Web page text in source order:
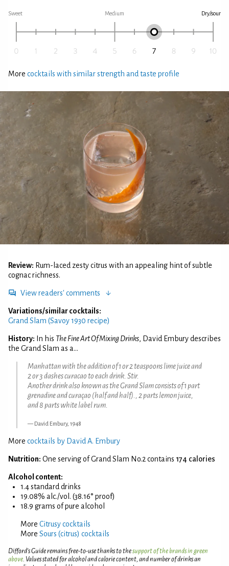
Sweet Medium Dry/sour
More cocktails with similar strength and taste profile
Review: Rum-laced zesty citrus with an appealing hint of subtle
cognac richness.
View readers' comments
Variations/similar cocktails:
Grand Slam (Savoy 1930 recipe)
History: In his The Fine Art Of Mixing Drinks, David Embury describes
the Grand Slam as a...
Manhattan with the addition of 1 or 2 teaspoons lime juice and
2 or 3 dashes curacao to each drink. Stir.
Another drink also known as the Grand Slam consists of 1 part
grenadine and curaçao (half and half)., 2 parts lemon juice,
and 8 parts white label rum.
David Embury, 1948
More cocktails by David A. Embury
Nutrition: One serving of Grand Slam No.2 contains 174 calories
Alcohol content:
1.4 standard drinks
19.08% alc./vol. (38.16° proof)
18.9 grams of pure alcohol
More Citrusy cocktails
More Sours (citrus) cocktails
Difford’s Guide remains free-to-use thanks to thesupport of the brands in green
above . Values stated for alcohol and calorie content, and number of drinks an